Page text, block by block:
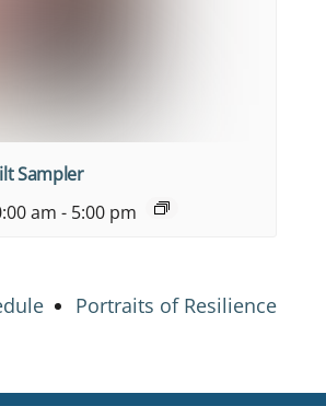
Sampler
am - 5:00 pm
Portraits of Resilience